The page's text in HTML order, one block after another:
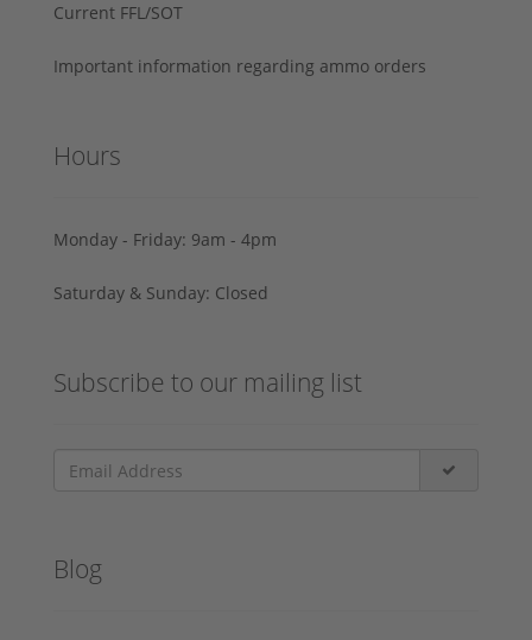
Current FFL/SOT
Important information regarding ammo orders
Hours
Monday - Friday: 9am - 4pm
Saturday & Sunday: Closed
Subscribe to our mailing list
Blog